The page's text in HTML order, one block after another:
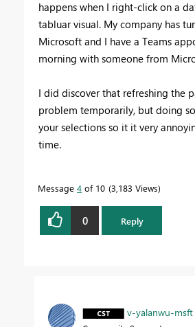
happens when I right-click on a
tabluar visual. My company has
Microsoft and I have a Teams
morning with someone from
I did discover that refreshing the
problem temporarily, but doing
your selections so it it very
time.
Message 4 of 10 3,183 Views
0 Reply
v-yalanwu-msft